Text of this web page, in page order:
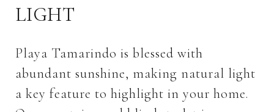
LIGHT
Playa Tamarindo is blessed with
abundant sunshine, making natural light
a key feature to highlight in your home.